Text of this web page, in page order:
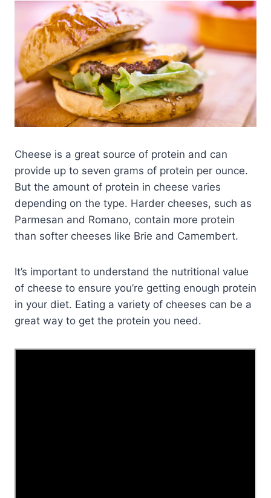
Cheese is a great source of protein and can
provide up to seven grams of protein per ounce.
But the amount of protein in cheese varies
depending on the type. Harder cheeses, such as
Parmesan and Romano, contain more protein
than softer cheeses like Brie and Camembert.
It’s important to understand the nutritional value
of cheese to ensure you’re getting enough protein
in your diet. Eating a variety of cheeses can be a
great way to get the protein you need.